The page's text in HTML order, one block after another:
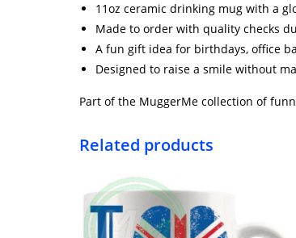
11oz ceramic drinking mug with a
Made to order with quality checks
A fun gift idea for birthdays, office
Designed to raise a smile without
Part of the MuggerMe collection of
Related products